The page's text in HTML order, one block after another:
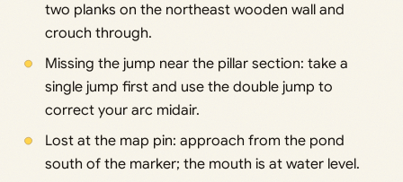
two planks on the northeast wooden wall and
crouch through.
Missing the jump near the pillar section: take a
single jump first and use the double jump to
correct your arc midair.
Lost at the map pin: approach from the pond
south of the marker; the mouth is at water level.